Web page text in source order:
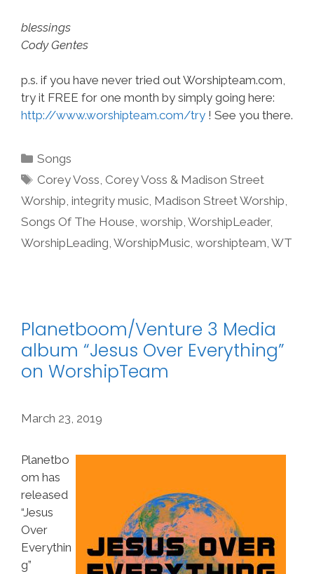
blessings
Cody Gentes
p.s. if you have never tried out Worshipteam.com,
try it FREE for one month by simply going here:
http://www.worshipteam.com/try ! See you there.
Categories
Songs
Tags
Corey Voss, Corey Voss & Madison Street
Worship, integrity music, Madison Street Worship,
Songs Of The House, worship, WorshipLeader,
WorshipLeading, WorshipMusic, worshipteam, WT
Planetboom/Venture 3 Media
album “Jesus Over Everything”
on WorshipTeam
March 23, 2019
Planetbo
om has
released
“Jesus
Over
Everythin
g”